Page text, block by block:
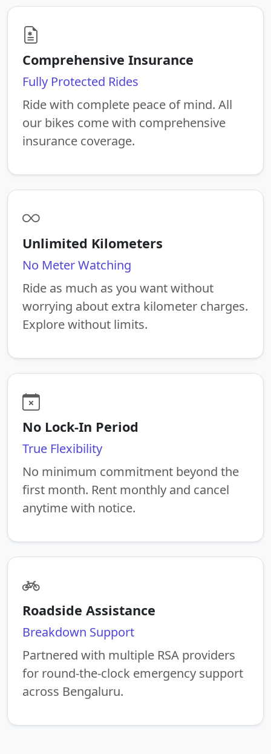
Comprehensive Insurance
Fully Protected Rides
Ride with complete peace of mind. All
our bikes come with comprehensive
insurance coverage.
Unlimited Kilometers
No Meter Watching
Ride as much as you want without
worrying about extra kilometer charges.
Explore without limits.
No Lock-In Period
True Flexibility
No minimum commitment beyond the
first month. Rent monthly and cancel
anytime with notice.
Roadside Assistance
Breakdown Support
Partnered with multiple RSA providers
for round-the-clock emergency support
across Bengaluru.